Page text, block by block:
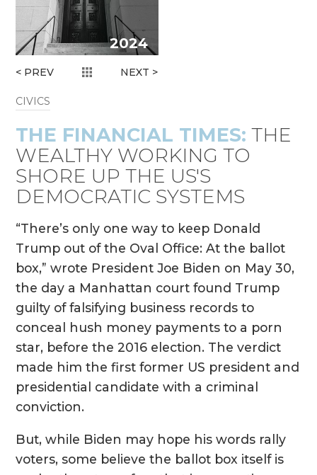
2024
< PREV NEXT >
CIVICS
THE FINANCIAL TIMES: THE
WEALTHY WORKING TO
SHORE UP THE US'S
DEMOCRATIC SYSTEMS
“There’s only one way to keep Donald
Trump out of the Oval Office: At the ballot
box,” wrote President Joe Biden on May 30,
the day a Manhattan court found Trump
guilty of falsifying business records to
conceal hush money payments to a porn
star, before the 2016 election. The verdict
made him the first former US president and
presidential candidate with a criminal
conviction.
But, while Biden may hope his words rally
voters, some believe the ballot box itself is